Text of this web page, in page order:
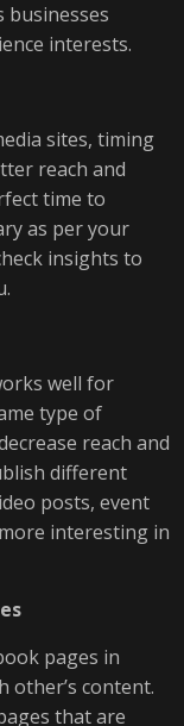
businesses
interests.
sites, timing
reach and
time to
as per your
insights to
well for
type of
reach and
different
posts, event
interesting in
pages in
other’s content.
that are